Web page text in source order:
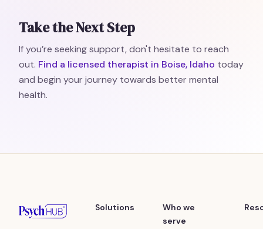
Take the Next Step
If you’re seeking support, don't hesitate to reach
out. Find a licensed therapist in Boise, Idaho today
and begin your journey towards better mental
health.
Solutions
Who we
serve